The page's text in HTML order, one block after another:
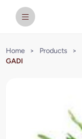
Home > Products >
GADI